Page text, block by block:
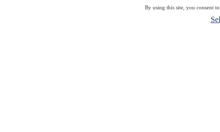
By using this site, you consent